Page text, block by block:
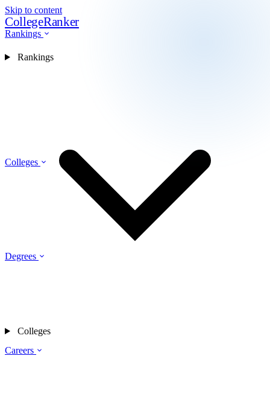
Skip to content
CollegeRanker
Rankings
Colleges
Degrees
Careers
Rankings
Colleges